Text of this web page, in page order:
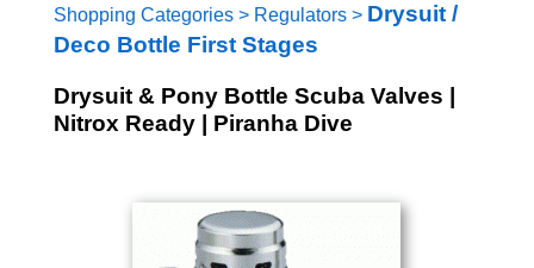
Shopping Categories> Regulators> Drysuit /
Deco Bottle First Stages
Drysuit & Pony Bottle Scuba Valves |
Nitrox Ready | Piranha Dive